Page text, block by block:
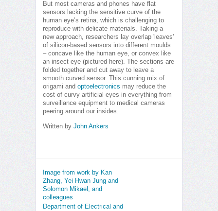
But most cameras and phones have flat
sensors lacking the sensitive curve of the
human eye’s retina, which is challenging to
reproduce with delicate materials. Taking a
new approach, researchers lay overlap 'leaves'
of silicon-based sensors into different moulds
– concave like the human eye, or convex like
an insect eye (pictured here). The sections are
folded together and cut away to leave a
smooth curved sensor. This cunning mix of
origami and optoelectronics may reduce the
cost of curvy artificial eyes in everything from
surveillance equipment to medical cameras
peering around our insides.
Written by John Ankers
Image from work by Kan
Zhang, Yei Hwan Jung and
Solomon Mikael, and
colleagues
Department of Electrical and